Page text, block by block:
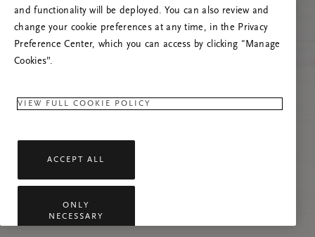
and functionality will be deployed. You can also review and
change your cookie preferences at any time, in the Privacy
Preference Center, which you can access by clicking "Manage
Cookies”.
VIEW FULL COOKIE POLICY
ACCEPT ALL
ONLY
NECESSARY